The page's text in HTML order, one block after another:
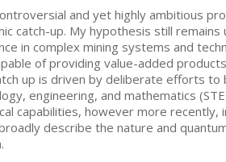
and yet highly ambitious
catch-up. My hypothesis still remains
in complex mining systems and
of providing value-added
up is driven by deliberate efforts to
engineering, and mathematics
capabilities, however more recently,
describe the nature and